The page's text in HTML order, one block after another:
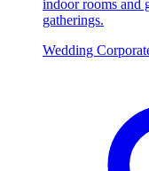
indoor rooms and
gatherings.
Wedding